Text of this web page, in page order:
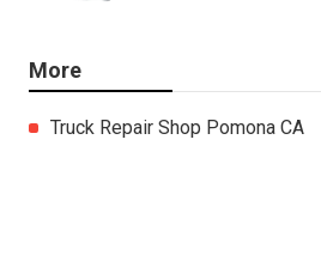
More
Truck Repair Shop Pomona CA